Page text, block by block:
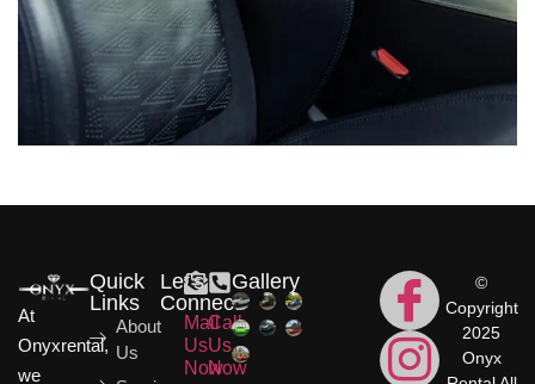
At
Onyxrental,
we
Quick
Links
About
Us
Let's
Connect
Mail
Us
Now
Call
Us
Now
Gallery
©
Copyright
2025
Onyx